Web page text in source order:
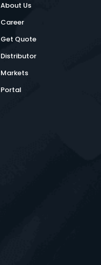
About Us
Career
Get Quote
Distributor
Markets
Portal